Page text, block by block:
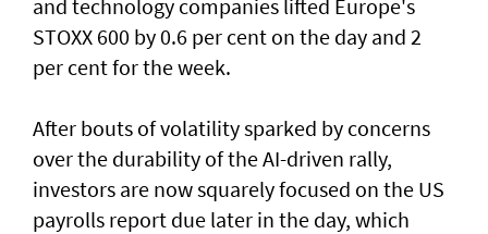
and technology companies lifted Europe's
STOXX 600 by 0.6 per cent on the day and 2
per cent for the week.
After bouts of volatility sparked by concerns
over the durability of the AI-driven rally,
investors are now squarely focused on the US
payrolls report due later ⁠in the day, which